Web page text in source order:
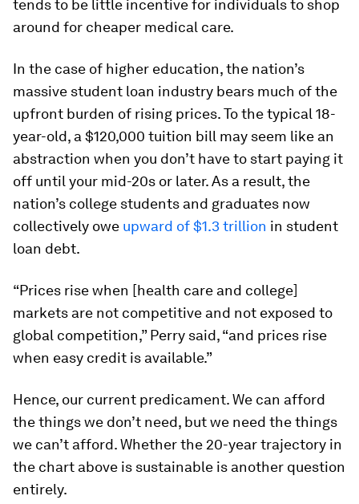
tends to be little incentive for individuals to shop
around for cheaper medical care.
In the case of higher education, the nation’s
massive student loan industry bears much of the
upfront burden of rising prices. To the typical 18-
year-old, a $120,000 tuition bill may seem like an
abstraction when you don’t have to start paying it
off until your mid-20s or later. As a result, the
nation’s college students and graduates now
collectively owe upward of $1.3 trillion in student
loan debt.
“Prices rise when [health care and college]
markets are not competitive and not exposed to
global competition,” Perry said, “and prices rise
when easy credit is available.”
Hence, our current predicament. We can afford
the things we don’t need, but we need the things
we can’t afford. Whether the 20-year trajectory in
the chart above is sustainable is another question
entirely.